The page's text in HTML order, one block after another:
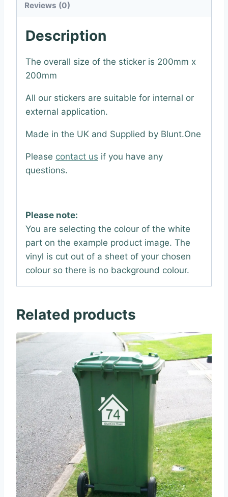
Reviews (0)
Description
The overall size of the sticker is 200mm x
200mm
All our stickers are suitable for internal or
external application.
Made in the UK and Supplied by Blunt.One
Please contact us if you have any
questions.
Please note:
You are selecting the colour of the white
part on the example product image. The
vinyl is cut out of a sheet of your chosen
colour so there is no background colour.
Related products